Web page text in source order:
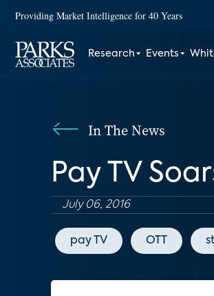
Providing Market Intelligence for 40 Years
Research Events
In The News
Pay TV
July 06, 2016
pay TV OTT